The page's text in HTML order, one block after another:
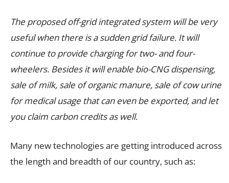
The proposed off-grid integrated system will be very
useful when there is a sudden grid failure. It will
continue to provide charging for two- and four-
wheelers. Besides it will enable bio-CNG dispensing,
sale of milk, sale of organic manure, sale of cow urine
for medical usage that can even be exported, and let
you claim carbon credits as well.
Many new technologies are getting introduced across
the length and breadth of our country, such as: